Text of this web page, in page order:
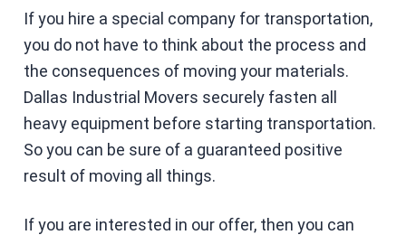
If you hire a special company for transportation,
you do not have to think about the process and
the consequences of moving your materials.
Dallas Industrial Movers securely fasten all
heavy equipment before starting transportation.
So you can be sure of a guaranteed positive
result of moving all things.
If you are interested in our offer, then you can